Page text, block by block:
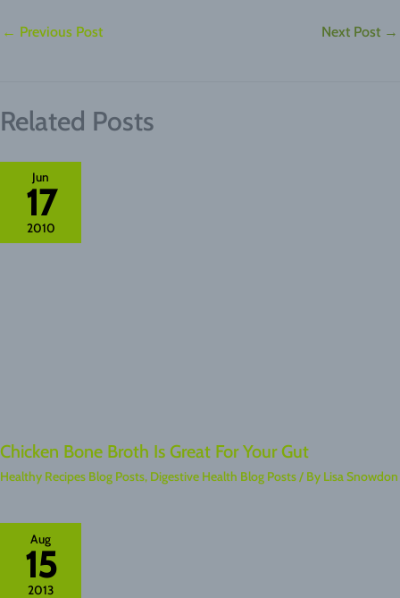
← Previous Post Next Post →
Related Posts
Jun
17
2010
Chicken Bone Broth Is Great For Your Gut
Healthy Recipes Blog Posts, Digestive Health Blog Posts/ By Lisa Snowdon
Aug
15
2013